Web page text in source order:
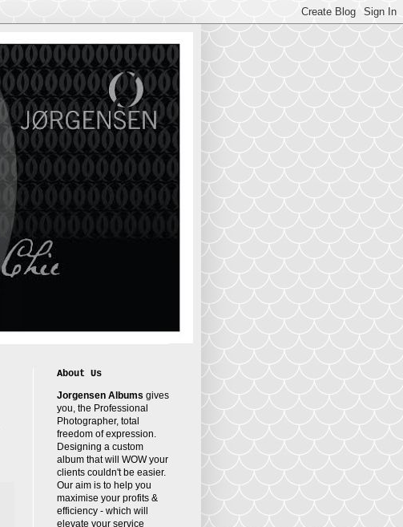
About Us
Jorgensen Albums gives
you, the Professional
Photographer, total
freedom of expression.
Designing a custom
album that will WOW your
clients couldn't be easier.
Our aim is to help you
maximise your profits &
efficiency - which will
elevate your service